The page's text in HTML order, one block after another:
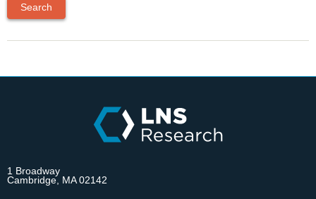
1 Broadway
Cambridge, MA 02142